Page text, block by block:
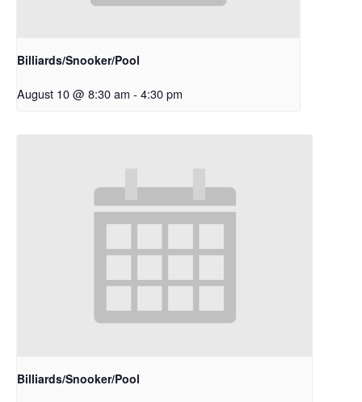
Billiards/Snooker/Pool
August 10 @ 8:30 am - 4:30 pm
Billiards/Snooker/Pool